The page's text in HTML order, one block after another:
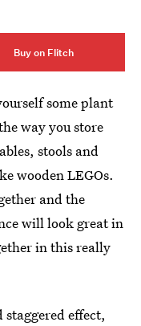
Buy on Flitch
some plant
way you store
stools and
wooden LEGOs.
and the
will look great in
in this really
staggered effect,